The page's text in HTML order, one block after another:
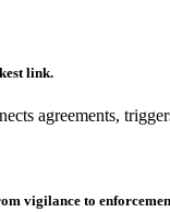
link.
agreements,
vigilance to